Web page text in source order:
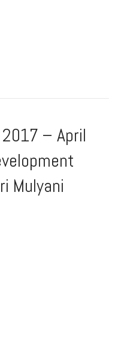
2017 – April
Mulyani